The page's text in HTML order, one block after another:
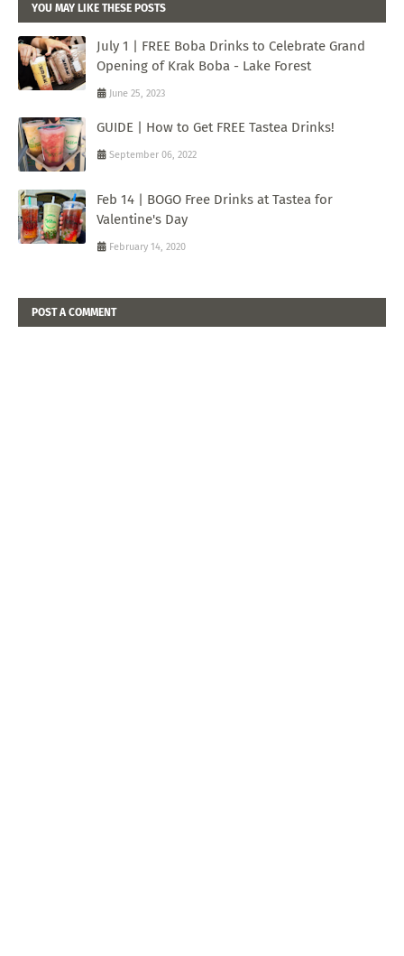
YOU MAY LIKE THESE POSTS
July 1 | FREE Boba Drinks to Celebrate Grand
Opening of Krak Boba - Lake Forest
June 25, 2023
GUIDE | How to Get FREE Tastea Drinks!
September 06, 2022
Feb 14 | BOGO Free Drinks at Tastea for
Valentine's Day
February 14, 2020
POST A COMMENT